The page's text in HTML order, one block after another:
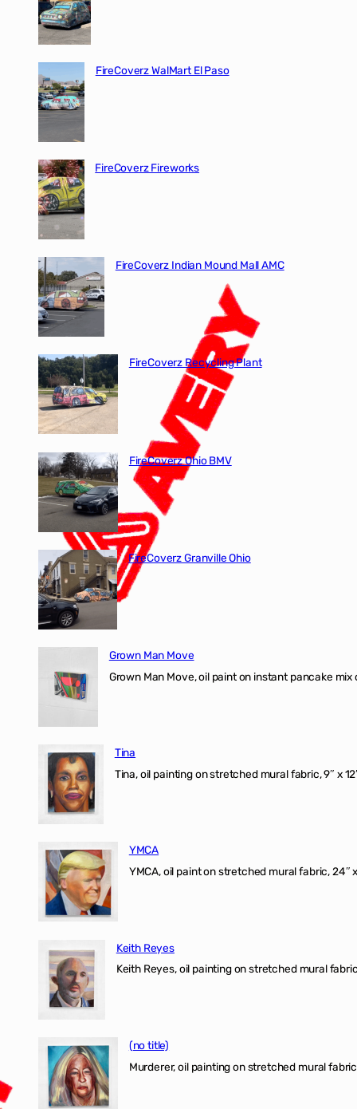
FireCoverz WalMart El Paso
FireCoverz Fireworks
FireCoverz Indian Mound Mall AMC
FireCoverz Recycling Plant
FireCoverz Ohio BMV
FireCoverz Granville Ohio
Grown Man Move
Grown Man Move, oil paint on instant pancake
Tina
Tina, oil painting on stretched mural fabric, 9″ x
YMCA
YMCA, oil paint on stretched mural fabric, 24″
Keith Reyes
Keith Reyes, oil painting on stretched mural
(no title)
Murderer, oil painting on stretched mural